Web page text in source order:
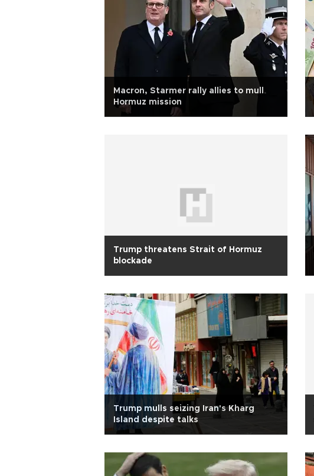
Macron, Starmer rally allies to mull
Hormuz mission
Trump threatens Strait of Hormuz
blockade
Trump mulls seizing Iran's Kharg
Island despite talks